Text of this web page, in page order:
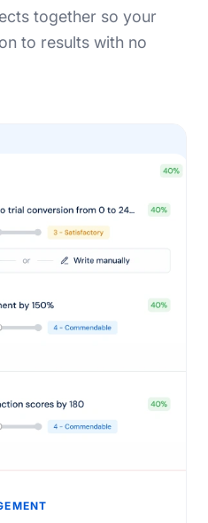
together so your
to results with no